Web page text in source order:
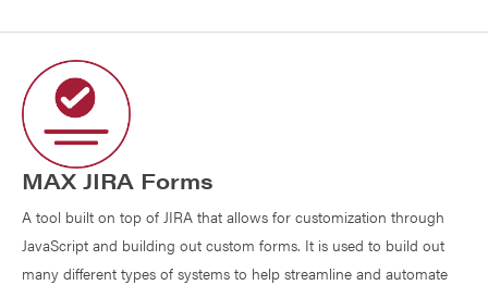
MAX JIRA Forms
A tool built on top of JIRA that allows for customization through
JavaScript and building out custom forms. It is used to build out
many different types of systems to help streamline and automate